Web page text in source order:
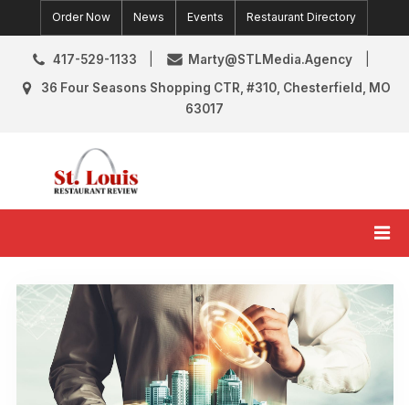
to
content
Order Now News Events Restaurant Directory
417-529-1133
Marty@STLMedia.Agency
36 Four Seasons Shopping CTR, #310, Chesterfield, MO
63017
Category:
News